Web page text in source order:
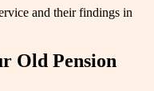
and their findings in
Old Pension